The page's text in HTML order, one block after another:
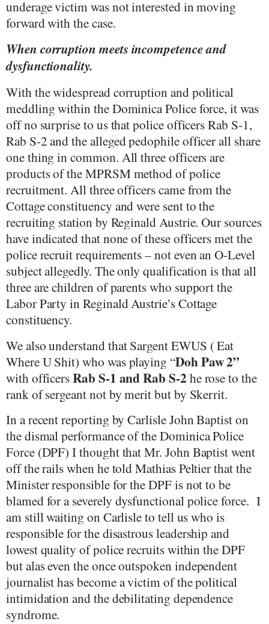
underage victim was not interested in moving
forward with the case.
When corruption meets incompetence and
dysfunctionality.
With the widespread corruption and political
meddling within the Dominica Police force, it was
off no surprise to us that police officers Rab S-1,
Rab S-2 and the alleged pedophile officer all share
one thing in common. All three officers are
products of the MPRSM method of police
recruitment. All three officers came from the
Cottage constituency and were sent to the
recruiting station by Reginald Austrie. Our sources
have indicated that none of these officers met the
police recruit requirements – not even an O-Level
subject allegedly. The only qualification is that all
three are children of parents who support the
Labor Party in Reginald Austrie’s Cottage
constituency.
We also understand that Sargent EWUS ( Eat
Where U Shit) who was playing “Doh Paw 2”
with officersRab S-1 and Rab S-2 he rose to the
rank of sergeant not by merit but by Skerrit.
In a recent reporting by Carlisle John Baptist on
the dismal performance of the Dominica Police
Force (DPF) I thought that Mr. John Baptist went
off the rails when he told Mathias Peltier that the
Minister responsible for the DPF is not to be
blamed for a severely dysfunctional police force. I
am still waiting on Carlisle to tell us who is
responsible for the disastrous leadership and
lowest quality of police recruits within the DPF
but alas even the once outspoken independent
journalist has become a victim of the political
intimidation and the debilitating dependence
syndrome.